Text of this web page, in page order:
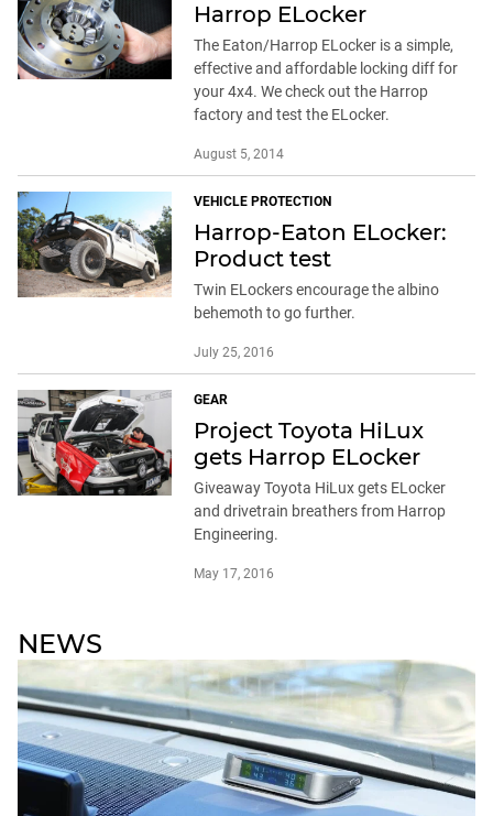
Harrop ELocker
The Eaton/Harrop ELocker is a simple,
effective and affordable locking diff for
your 4x4. We check out the Harrop
factory and test the ELocker.
August 5, 2014
VEHICLE PROTECTION
Harrop-Eaton ELocker:
Product test
Twin ELockers encourage the albino
behemoth to go further.
July 25, 2016
GEAR
Project Toyota HiLux
gets Harrop ELocker
Giveaway Toyota HiLux gets ELocker
and drivetrain breathers from Harrop
Engineering.
May 17, 2016
NEWS